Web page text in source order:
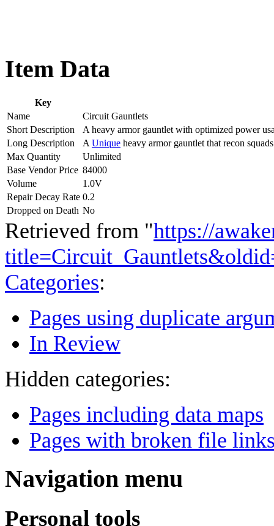
Item Data
Key
Name
Circuit Gauntlets
Short Description
A heavy armor gauntlet with optimized power
Long Description
A Unique heavy armor gauntlet that recon
Max Quantity
Unlimited
Base Vendor Price 84000
Volume
1.0V
Repair Decay Rate 0.2
Dropped on Death No
Retrieved from "https://
Categories:
Pages using duplicate
In Review
Hidden categories:
Pages including data maps
Pages with broken file
Navigation menu
Personal tools